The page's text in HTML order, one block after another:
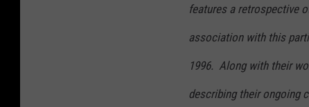
features a retrospective
association with this
1996. Along with their
describing their ongoing